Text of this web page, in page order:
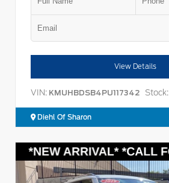
View Details
VIN: KMUHBDSB4PU117342 Stock:
Diehl Of Sharon